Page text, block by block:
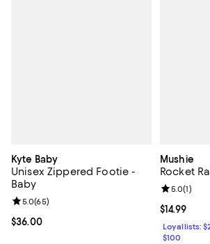
Kyte Baby
Unisex Zippered Footie -
Baby
Current price $36.00; ;
$36.00
Review rating: 5.0 out of 5; 65 reviews;
5.0(65)
Mushie
Rocket
Current
$14.99
Review
5.0(1)
Loyallists:
$100